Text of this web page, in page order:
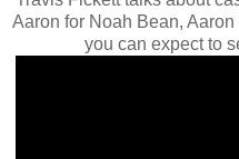
Aaron for Noah Bean,
you can expect to